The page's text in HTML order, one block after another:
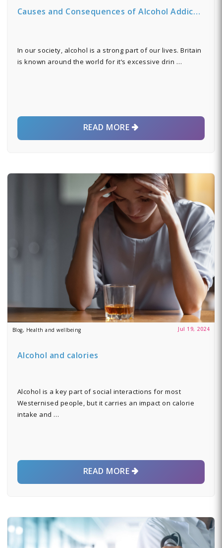
Causes and Consequences of Alcohol Addic…
In our society, alcohol is a strong part of our lives. Britain
is known around the world for it’s excessive drin …
READ MORE
Blog, Health and wellbeing Jul 19, 2024
Alcohol and calories
Alcohol is a key part of social interactions for most
Westernised people, but it carries an impact on calorie
intake and …
READ MORE